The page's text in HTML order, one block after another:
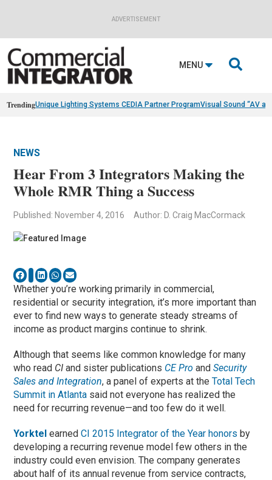
ADVERTISEMENT
MENU 
TrendingUnique Lighting Systems CEDIA Partner ProgramVisual Sound “AV
NEWS
Hear From 3 Integrators Making the
Whole RMR Thing a Success
Published: November 4, 2016 Author: D. Craig MacCormack
Whether you’re working primarily in commercial,
residential or security integration, it’s more important than
ever to find new ways to generate steady streams of
income as product margins continue to shrink.
Although that seems like common knowledge for many
who read CI and sister publications CE Pro andSecurity
Sales and Integration, a panel of experts at theTotal Tech
Summit in Atlanta said not everyone has realized the
need for recurring revenue—and too few do it well.
Yorktel earnedCI 2015 Integrator of the Year honors by
developing a recurring revenue model few others in the
industry could even envision. The company generates
about half of its annual revenue from service contracts,